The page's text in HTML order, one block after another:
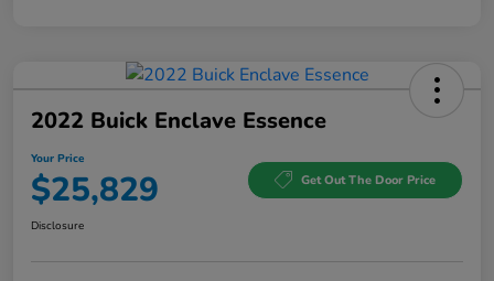
2022 Buick Enclave Essence
Your Price
$25,829 Get Out The Door Price
Disclosure